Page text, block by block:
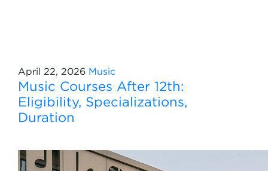
April 22, 2026 Music
Music Courses After 12th:
Eligibility, Specializations,
Duration